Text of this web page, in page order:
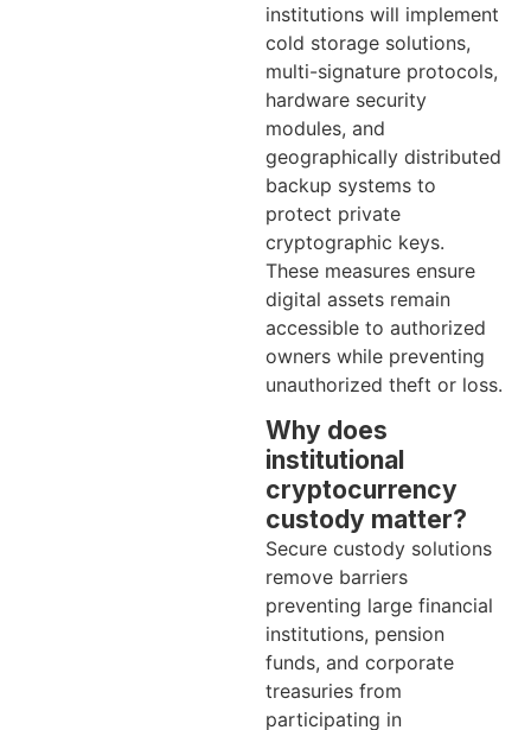
institutions will implement
cold storage solutions,
multi-signature protocols,
hardware security
modules, and
geographically distributed
backup systems to
protect private
cryptographic keys.
These measures ensure
digital assets remain
accessible to authorized
owners while preventing
unauthorized theft or loss.
Why does
institutional
cryptocurrency
custody matter?
Secure custody solutions
remove barriers
preventing large financial
institutions, pension
funds, and corporate
treasuries from
participating in